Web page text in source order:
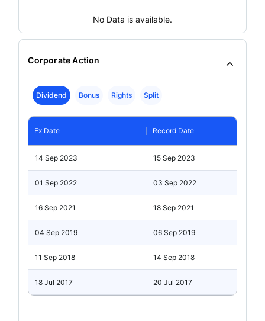
No Data is available.
Corporate Action
Dividend Bonus Rights Split
Ex Date Record Date
14 Sep 2023 15 Sep 2023
01 Sep 2022 03 Sep 2022
16 Sep 2021 18 Sep 2021
04 Sep 2019 06 Sep 2019
11 Sep 2018 14 Sep 2018
18 Jul 2017 20 Jul 2017